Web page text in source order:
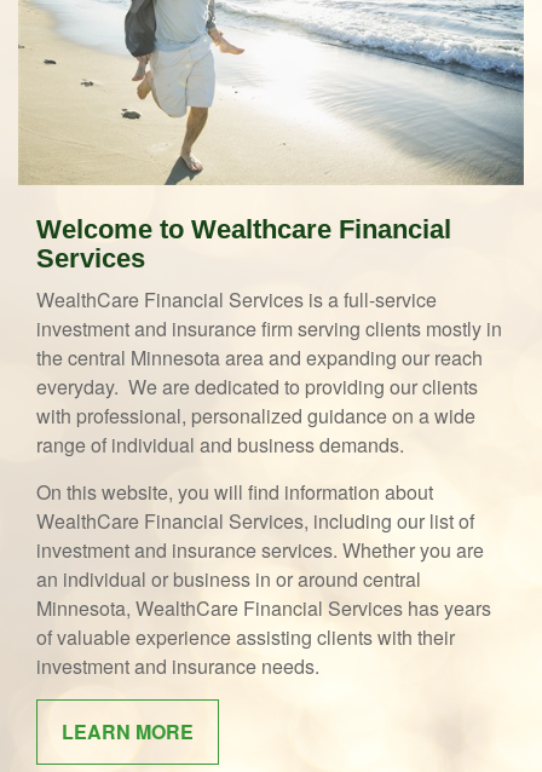
Welcome to Wealthcare Financial
Services
WealthCare Financial Services is a full-service
investment and insurance firm serving clients mostly in
the central Minnesota area and expanding our reach
everyday. We are dedicated to providing our clients
with professional, personalized guidance on a wide
range of individual and business demands.
On this website, you will find information about
WealthCare Financial Services, including our list of
investment and insurance services. Whether you are
an individual or business in or around central
Minnesota, WealthCare Financial Services has years
of valuable experience assisting clients with their
investment and insurance needs.
LEARN MORE